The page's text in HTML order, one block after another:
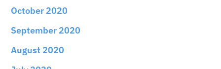
October 2020
September 2020
August 2020